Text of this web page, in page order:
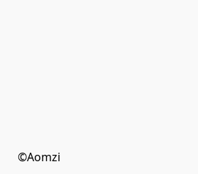
©Aomzi